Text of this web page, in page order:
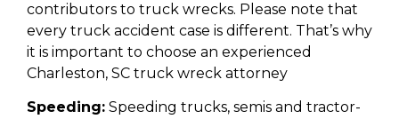
contributors to truck wrecks. Please note that
every truck accident case is different. That’s why
it is important to choose an experienced
Charleston, SC truck wreck attorney
Speeding: Speeding trucks, semis and tractor-